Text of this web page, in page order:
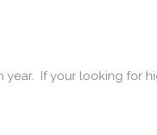
year. If your looking for